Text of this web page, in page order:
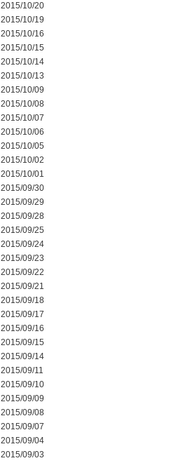
2015/10/20
2015/10/19
2015/10/16
2015/10/15
2015/10/14
2015/10/13
2015/10/09
2015/10/08
2015/10/07
2015/10/06
2015/10/05
2015/10/02
2015/10/01
2015/09/30
2015/09/29
2015/09/28
2015/09/25
2015/09/24
2015/09/23
2015/09/22
2015/09/21
2015/09/18
2015/09/17
2015/09/16
2015/09/15
2015/09/14
2015/09/11
2015/09/10
2015/09/09
2015/09/08
2015/09/07
2015/09/04
2015/09/03